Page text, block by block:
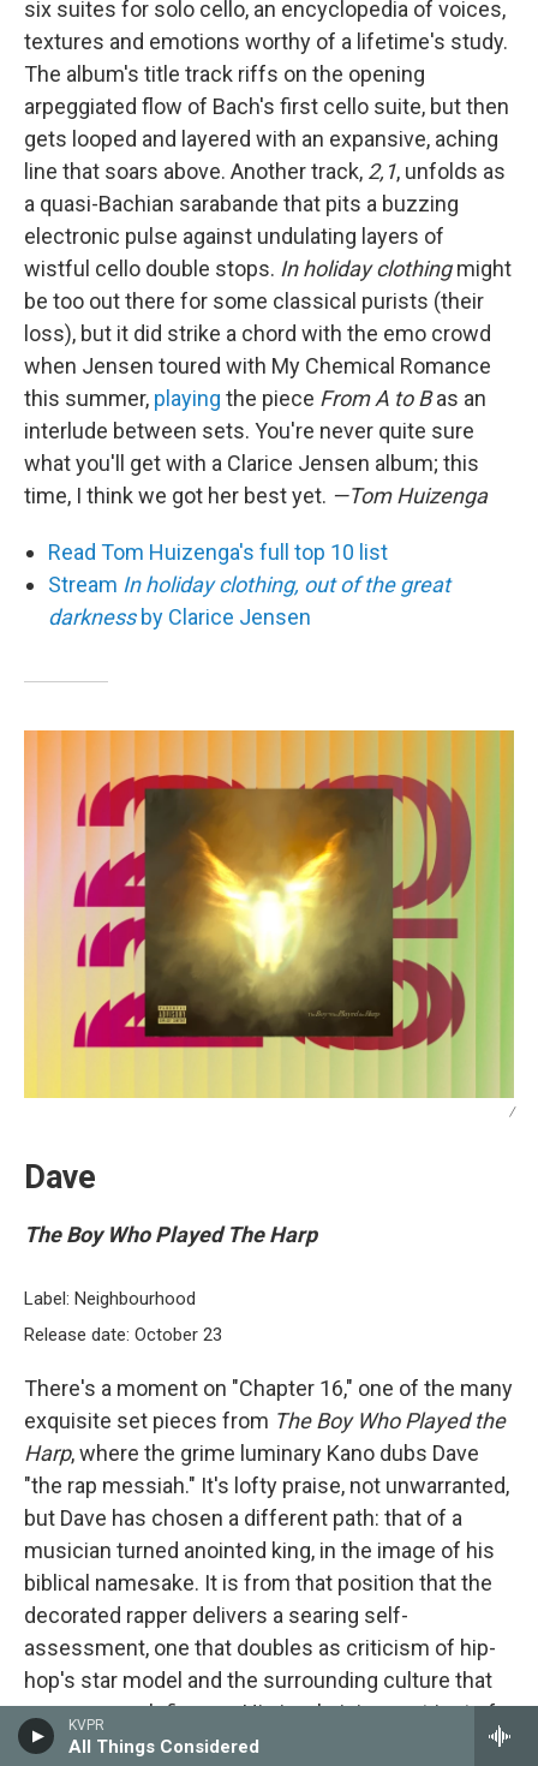
KVPR
All Things Considered
six suites for solo cello, an encyclopedia of voices,
textures and emotions worthy of a lifetime's study.
The album's title track riffs on the opening
arpeggiated flow of Bach's first cello suite, but then
gets looped and layered with an expansive, aching
line that soars above. Another track, 2,1, unfolds as
a quasi-Bachian sarabande that pits a buzzing
electronic pulse against undulating layers of
wistful cello double stops. In holiday clothingmight
be too out there for some classical purists (their
loss), but it did strike a chord with the emo crowd
when Jensen toured with My Chemical Romance
this summer, playing the piece From A to Bas an
interlude between sets. You're never quite sure
what you'll get with a Clarice Jensen album; this
time, I think we got her best yet. —Tom Huizenga
Read Tom Huizenga's full top 10 list
Stream In holiday clothing, out of the great
darknessby Clarice Jensen
/
Dave
The Boy Who Played The Harp
Label: Neighbourhood
Release date: October 23
There's a moment on "Chapter 16," one of the many
exquisite set pieces from The Boy Who Played the
Harp, where the grime luminary Kano dubs Dave
"the rap messiah." It's lofty praise, not unwarranted,
but Dave has chosen a different path: that of a
musician turned anointed king, in the image of his
biblical namesake. It is from that position that the
decorated rapper delivers a searing self-
assessment, one that doubles as criticism of hip-
hop's star model and the surrounding culture that
props up such figures. His is a lyricism not just of
technical skill and booming authority but immense